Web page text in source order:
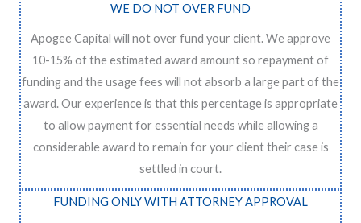
WE DO NOT OVER FUND
Apogee Capital will not over fund your client. We approve
10-15% of the estimated award amount so repayment of
funding and the usage fees will not absorb a large part of the
award. Our experience is that this percentage is appropriate
to allow payment for essential needs while allowing a
considerable award to remain for your client their case is
settled in court.
FUNDING ONLY WITH ATTORNEY APPROVAL